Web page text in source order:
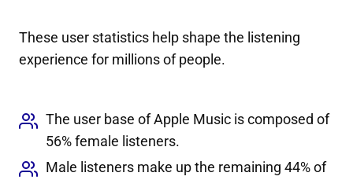
These user statistics help shape the listening
experience for millions of people.
The user base of Apple Music is composed of
56% female listeners.
Male listeners make up the remaining 44% of